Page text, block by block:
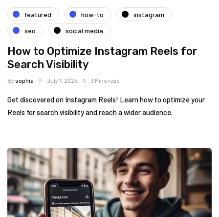
featured how-to
instagram
seo
social media
How to Optimize Instagram Reels for
Search Visibility
Bysophia July 7, 2025 3 Mins read
Get discovered on Instagram Reels! Learn how to optimize your
Reels for search visibility and reach a wider audience.